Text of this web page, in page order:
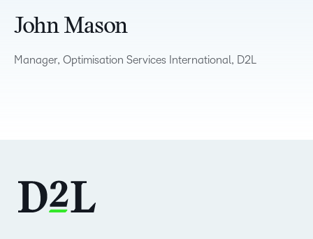
John Mason
Manager, Optimisation Services International, D2L